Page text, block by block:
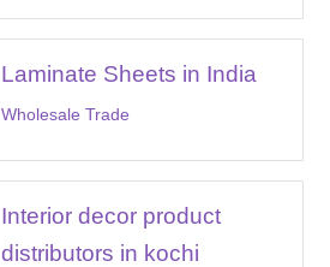
Laminate Sheets in India
Wholesale Trade
Interior decor product
distributors in kochi